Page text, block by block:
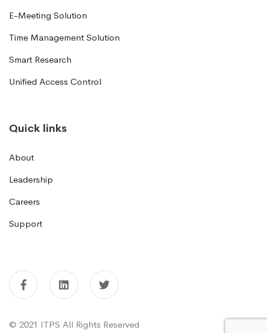
E-Meeting Solution
Time Management Solution
Smart Research
Unified Access Control
Quick links
About
Leadership
Careers
Support
© 2021 ITPS All Rights Reserved